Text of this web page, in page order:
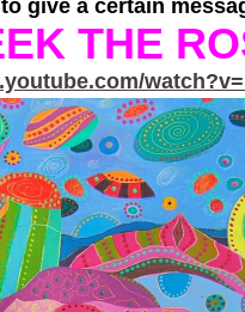
give a certain
THE
watch?